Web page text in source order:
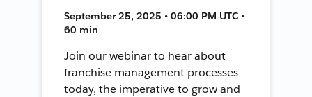
September 25, 2025 • 06:00 PM UTC •
60 min
Join our webinar to hear about
franchise management processes
today, the imperative to grow and